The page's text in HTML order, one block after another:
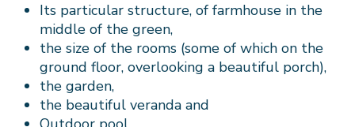
Its particular structure, of farmhouse in the
middle of the green,
the size of the rooms (some of which on the
ground floor, overlooking a beautiful porch),
the garden,
the beautiful veranda and